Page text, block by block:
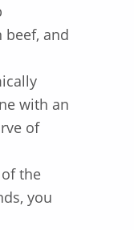
beef, and
with an
of
the
you